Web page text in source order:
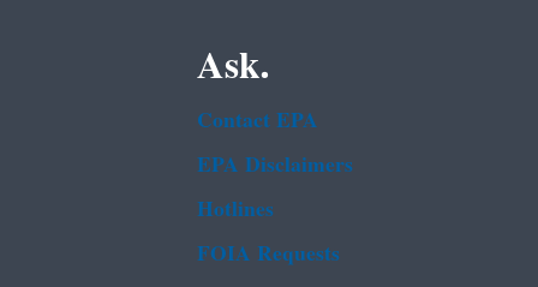
Ask.
Contact EPA
EPA Disclaimers
Hotlines
FOIA Requests